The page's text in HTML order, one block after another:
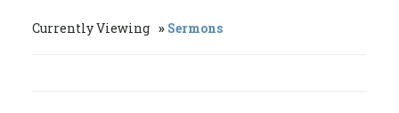
Currently Viewing Sermons